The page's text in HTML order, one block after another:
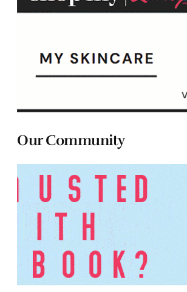
Our Community